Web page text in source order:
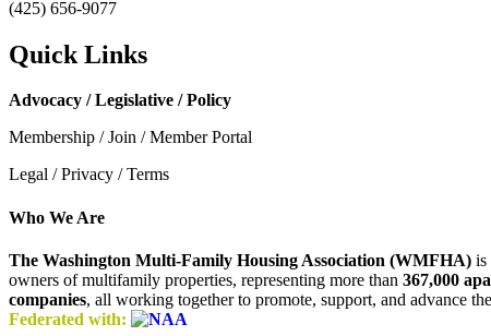
(425) 656-9077
Quick Links
Advocacy / Legislative / Policy
Membership / Join / Member Portal
Legal / Privacy / Terms
Who We Are
The Washington Multi-Family Housing Association (WMFHA) is
owners of multifamily properties, representing more than 367,000
companies, all working together to promote, support, and advance
Federated with: